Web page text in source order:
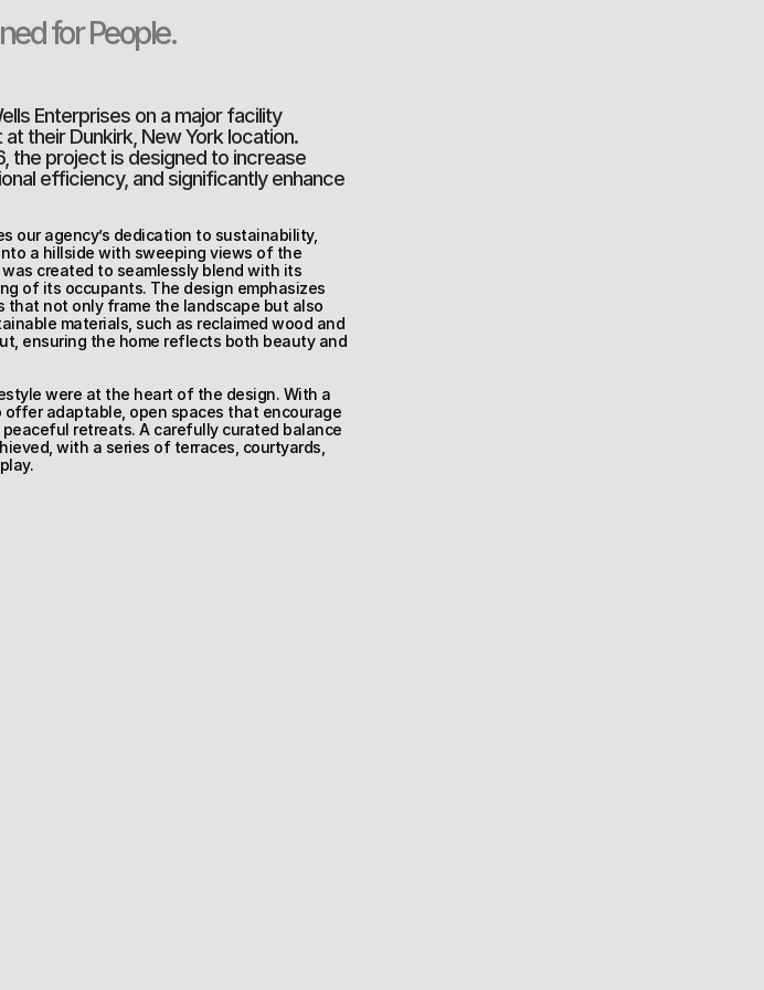
for People.
Enterprises on a major facility
their Dunkirk, New York location.
the project is designed to increase
efficiency, and significantly enhance
our agency’s dedication to sustainability,
a hillside with sweeping views of the
created to seamlessly blend with its
of its occupants. The design emphasizes
not only frame the landscape but also
materials, such as reclaimed wood and
ensuring the home reflects both beauty and
were at the heart of the design. With a
adaptable, open spaces that encourage
retreats. A carefully curated balance
with a series of terraces, courtyards,